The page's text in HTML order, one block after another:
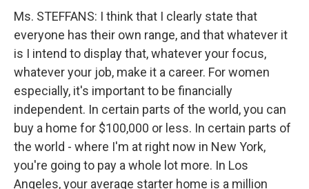
Ms. STEFFANS: I think that I clearly state that
everyone has their own range, and that whatever it
is I intend to display that, whatever your focus,
whatever your job, make it a career. For women
especially, it's important to be financially
independent. In certain parts of the world, you can
buy a home for $100,000 or less. In certain parts of
the world - where I'm at right now in New York,
you're going to pay a whole lot more. In Los
Angeles, your average starter home is a million